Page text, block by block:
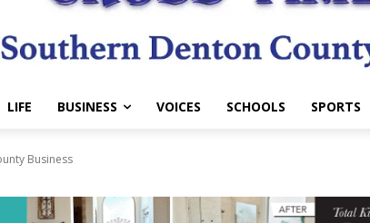
LIFE BUSINESS VOICES SCHOOLS SPORTS
Business